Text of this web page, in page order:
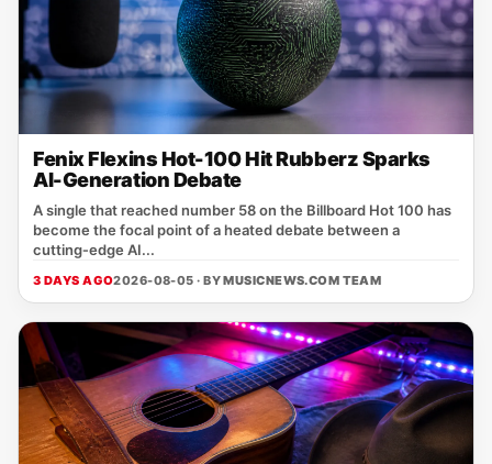
Fenix Flexins Hot-100 Hit Rubberz Sparks
AI-Generation Debate
A single that reached number 58 on the Billboard Hot 100 has
become the focal point of a heated debate between a
cutting‑edge AI...
3 DAYS AGO2026-08-05 · BYMUSICNEWS.COM TEAM